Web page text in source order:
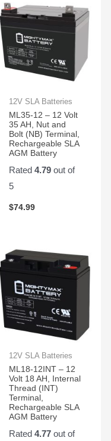
Generators
, and
they
have
been
GREAT
buy
again
them
12V SLA Batteries
ML35-12 – 12 Volt
35 AH, Nut and
Bolt (NB) Terminal,
Rechargeable SLA
AGM Battery
Rated 4.79out of
5
$74.99
12V SLA Batteries
ML18-12INT – 12
Volt 18 AH, Internal
Thread (INT)
Terminal,
Rechargeable SLA
AGM Battery
Rated 4.77out of